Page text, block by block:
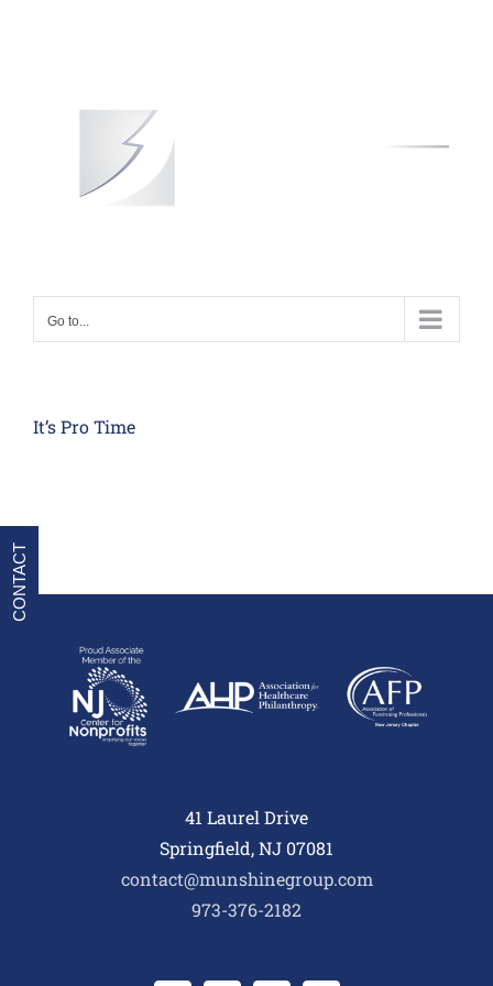
Go to...
It’s Pro Time
41 Laurel Drive
Springfield, NJ 07081
contact@munshinegroup.com
973-376-2182
CONTACT